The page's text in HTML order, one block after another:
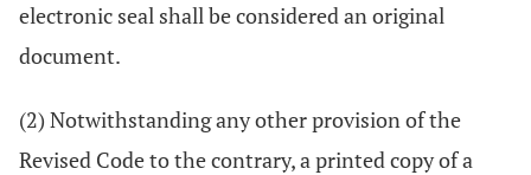
electronic seal shall be considered an original
document.
(2) Notwithstanding any other provision of the
Revised Code to the contrary, a printed copy of a